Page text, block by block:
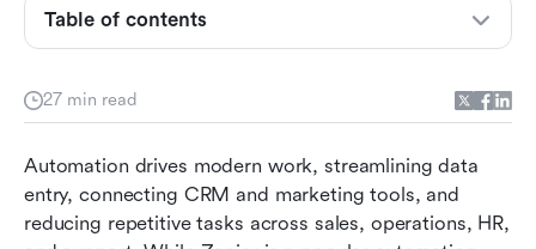
27 min read
Automation drives modern work, streamlining data
entry, connecting CRM and marketing tools, and
reducing repetitive tasks across sales, operations, HR,
Table of contents
Overview comparison table of the top Zapier
What is Zapier, and why do users search for
alternatives?
Types of Zapier alternatives available today
Top 12 Zapier alternatives you should check out